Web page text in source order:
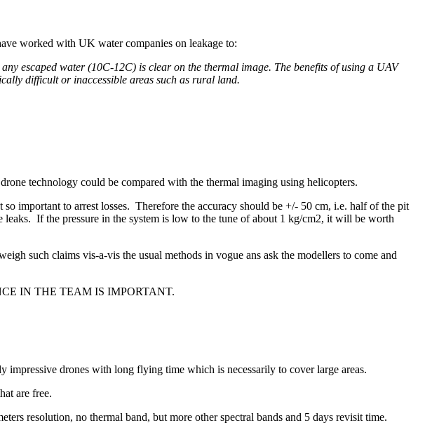
worked with UK water companies on leakage to:
escaped water (10C-12C) is clear on the thermal image. The benefits of using a UAV
difficult or inaccessible areas such as rural land.
technology could be compared with the thermal imaging using helicopters.
important to arrest losses. Therefore the accuracy should be +/- 50 cm, i.e. half of the pit
If the pressure in the system is low to the tune of about 1 kg/cm2, it will be worth
such claims vis-a-vis the usual methods in vogue ans ask the modellers to come and
IN THE TEAM IS IMPORTANT.
impressive drones with long flying time which is necessarily to cover large areas.
are free.
resolution, no thermal band, but more other spectral bands and 5 days revisit time.